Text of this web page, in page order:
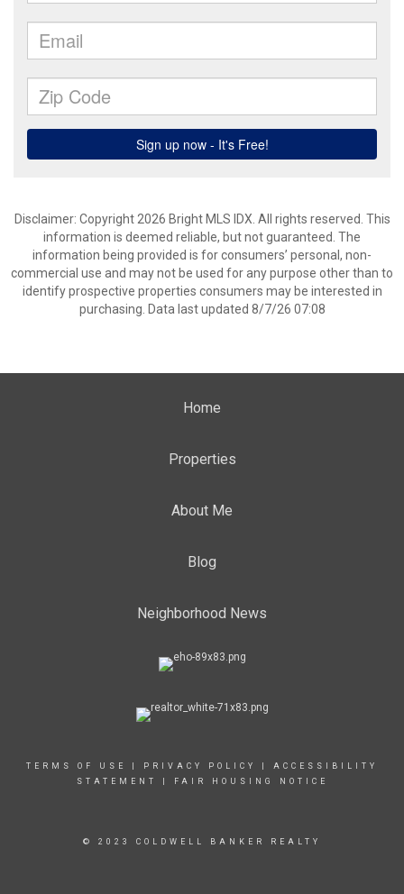
Disclaimer: Copyright 2026 Bright MLS IDX. All rights reserved. This
information is deemed reliable, but not guaranteed. The
information being provided is for consumers’ personal, non-
commercial use and may not be used for any purpose other than to
identify prospective properties consumers may be interested in
purchasing. Data last updated 8/7/26 07:08
Home
Properties
About Me
Blog
Neighborhood News
TERMS OF USE PRIVACY POLICY
ACCESSIBILITY
STATEMENT
FAIR HOUSING NOTICE
© 2023 COLDWELL BANKER REALTY